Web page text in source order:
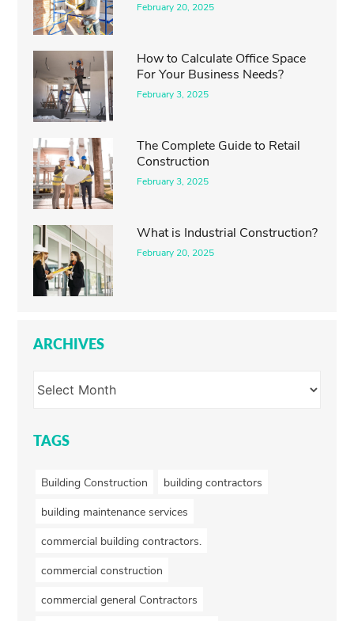
February 20, 2025
How to Calculate Office Space
For Your Business Needs?
February 3, 2025
The Complete Guide to Retail
Construction
February 3, 2025
What is Industrial Construction?
February 20, 2025
ARCHIVES
TAGS
Building Construction
building contractors
building maintenance services
commercial building contractors.
commercial construction
commercial general Contractors